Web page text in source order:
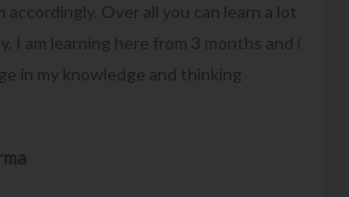
accordingly. Over all you can learn a lot
I am learning here from 3 months and i
in my knowledge and thinking